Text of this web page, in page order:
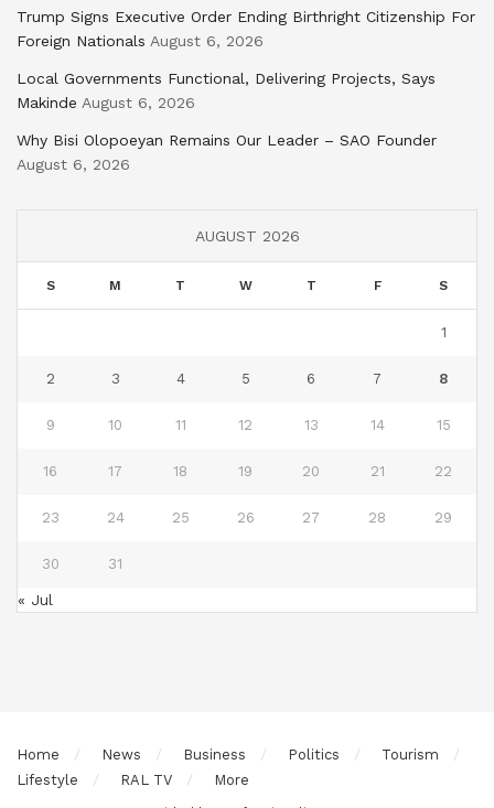
Trump Signs Executive Order Ending Birthright Citizenship For
Foreign Nationals August 6, 2026
Local Governments Functional, Delivering Projects, Says
Makinde August 6, 2026
Why Bisi Olopoeyan Remains Our Leader – SAO Founder
August 6, 2026
AUGUST 2026
S M T W T F S
1
2 3 4 5 6 7 8
9 10 11 12 13 14 15
16 17 18 19 20 21 22
23 24 25 26 27 28 29
30 31
« Jul
Home News Business Politics
Tourism
Lifestyle
RAL TV More